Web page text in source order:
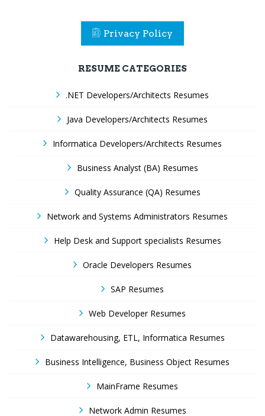
Privacy Policy
RESUME CATEGORIES
.NET Developers/Architects Resumes
Java Developers/Architects Resumes
Informatica Developers/Architects Resumes
Business Analyst (BA) Resumes
Quality Assurance (QA) Resumes
Network and Systems Administrators Resumes
Help Desk and Support specialists Resumes
Oracle Developers Resumes
SAP Resumes
Web Developer Resumes
Datawarehousing, ETL, Informatica Resumes
Business Intelligence, Business Object Resumes
MainFrame Resumes
Network Admin Resumes